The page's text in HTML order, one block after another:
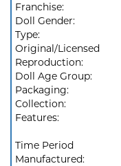
Franchise:
Doll Gender:
Type:
Original/Licensed
Reproduction:
Doll Age Group:
Packaging:
Collection:
Features:
Time Period
Manufactured: